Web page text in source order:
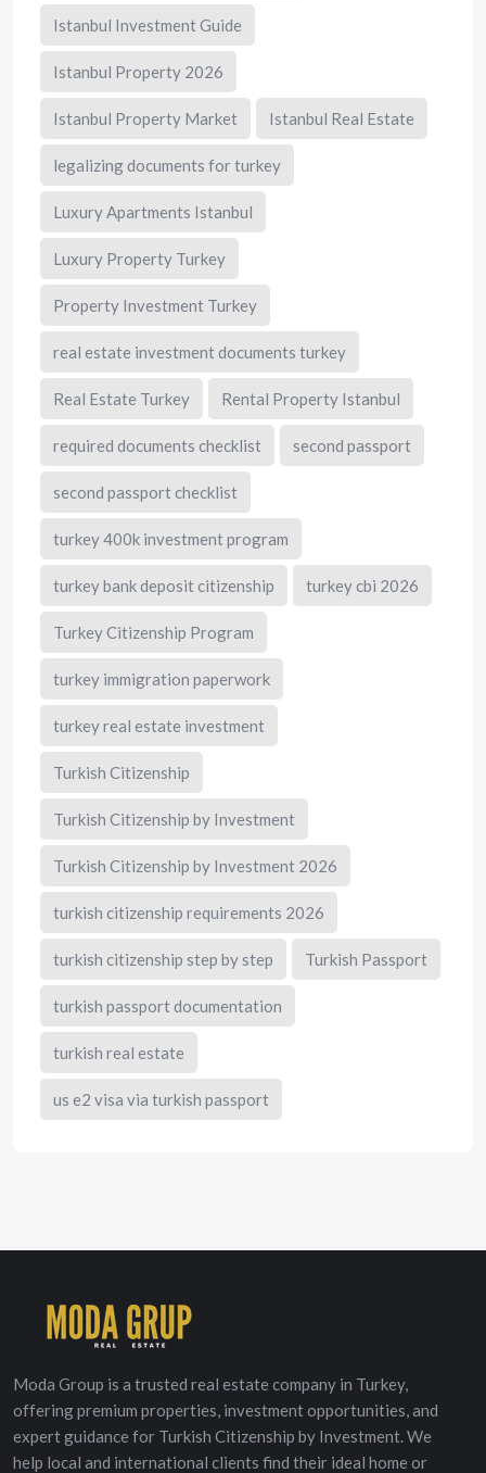
Istanbul Investment Guide
Istanbul Property 2026
Istanbul Property Market Istanbul Real Estate
legalizing documents for turkey
Luxury Apartments Istanbul
Luxury Property Turkey
Property Investment Turkey
real estate investment documents turkey
Real Estate Turkey Rental Property Istanbul
required documents checklist second passport
second passport checklist
turkey 400k investment program
turkey bank deposit citizenship turkey cbi 2026
Turkey Citizenship Program
turkey immigration paperwork
turkey real estate investment
Turkish Citizenship
Turkish Citizenship by Investment
Turkish Citizenship by Investment 2026
turkish citizenship requirements 2026
turkish citizenship step by step Turkish Passport
turkish passport documentation
turkish real estate
us e2 visa via turkish passport
Moda Group is a trusted real estate company in Turkey,
offering premium properties, investment opportunities, and
expert guidance for Turkish Citizenship by Investment. We
help local and international clients find their ideal home or